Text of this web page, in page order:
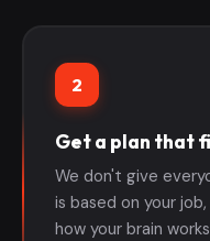
2
Get a plan that
We don't give
is based on your
how your brain